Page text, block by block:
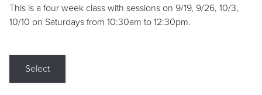
This is a four week class with sessions on 9/19, 9/26, 10/3,
10/10 on Saturdays from 10:30am to 12:30pm.
Select